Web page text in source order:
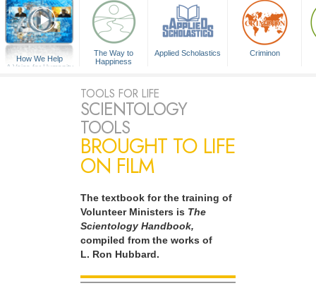
How We Help
A Voice for Humanity
The Way to
Happiness
Applied Scholastics Criminon
TOOLS FOR LIFE
SCIENTOLOGY
TOOLS
BROUGHT TO LIFE
ON FILM
The textbook for the training of
Volunteer Ministers is The
Scientology Handbook,
compiled from the works of
L. Ron Hubbard.